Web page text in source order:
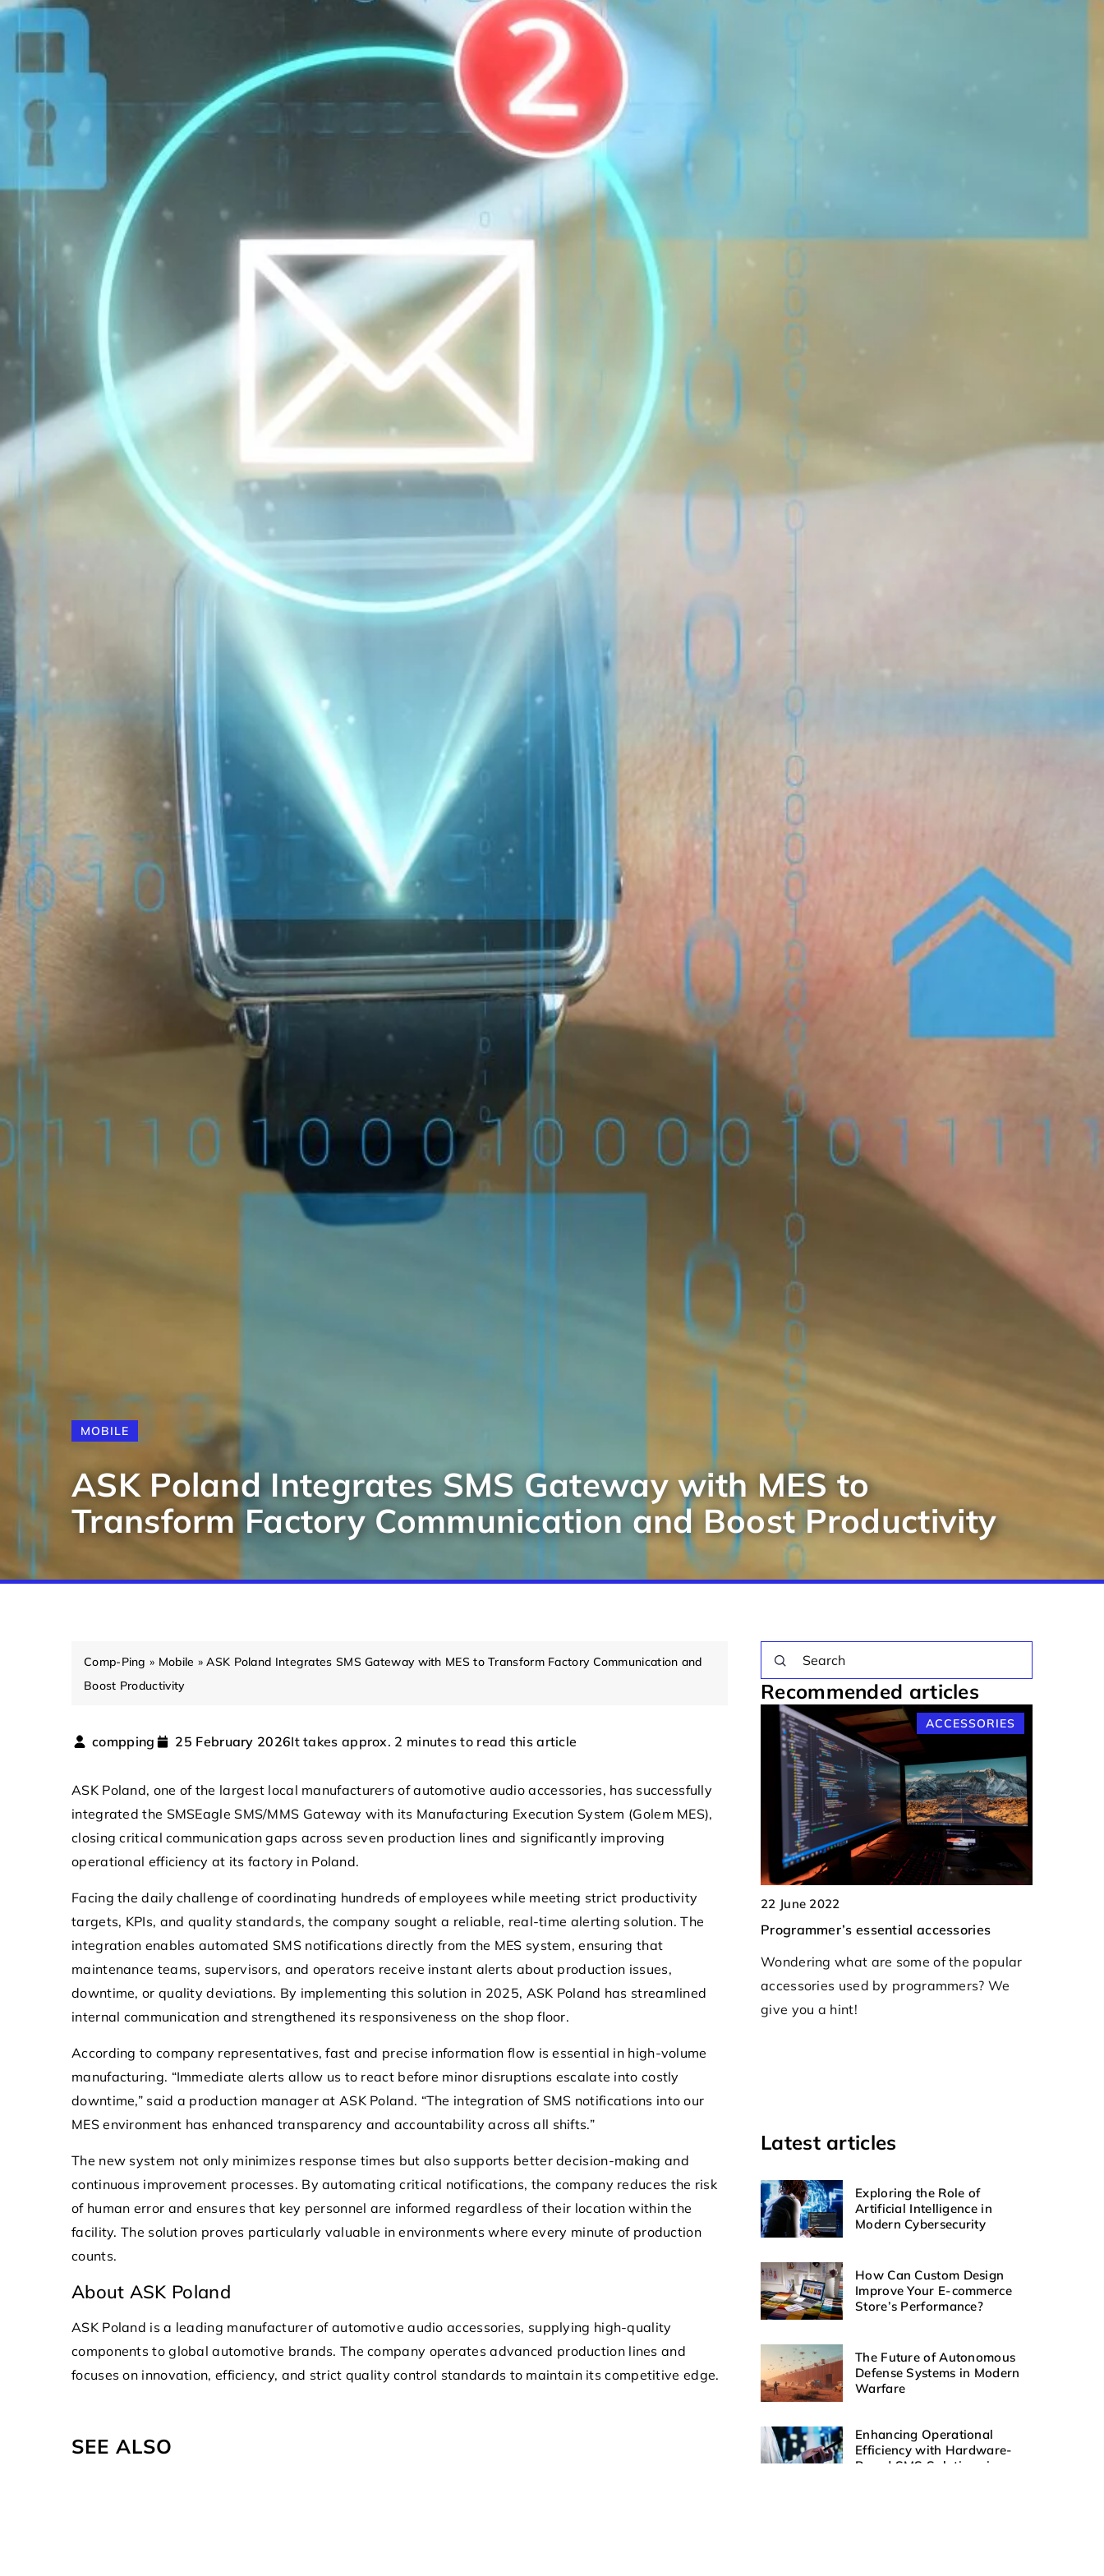
MOBILE
ASK Poland Integrates SMS Gateway with MES to
Transform Factory Communication and Boost Productivity
Comp-Ping » Mobile »ASK Poland Integrates SMS Gateway with MES to Transform Factory Communication and
Boost Productivity
compping 25 February 2026It takes approx. 2 minutes to read this article
ASK Poland, one of the largest local manufacturers of automotive audio accessories, has successfully
integrated the SMSEagle SMS/MMS Gateway with its Manufacturing Execution System (Golem MES),
closing critical communication gaps across seven production lines and significantly improving
operational efficiency at its factory in Poland.
Facing the daily challenge of coordinating hundreds of employees while meeting strict productivity
targets, KPIs, and quality standards, the company sought a reliable, real-time alerting solution. The
integration enables automated SMS notifications directly from the MES system, ensuring that
maintenance teams, supervisors, and operators receive instant alerts about production issues,
downtime, or quality deviations. By implementing this solution in 2025, ASK Poland has streamlined
internal communication and strengthened its responsiveness on the shop floor.
According to company representatives, fast and precise information flow is essential in high-volume
manufacturing. “Immediate alerts allow us to react before minor disruptions escalate into costly
downtime,” said a production manager at ASK Poland. “The integration of SMS notifications into our
MES environment has enhanced transparency and accountability across all shifts.”
The new system not only minimizes response times but also supports better decision-making and
continuous improvement processes. By automating critical notifications, the company reduces the risk
of human error and ensures that key personnel are informed regardless of their location within the
facility. The solution proves particularly valuable in environments where every minute of production
counts.
About ASK Poland
ASK Poland is a leading manufacturer of automotive audio accessories, supplying high-quality
components to global automotive brands. The company operates advanced production lines and
focuses on innovation, efficiency, and strict quality control standards to maintain its competitive edge.
SEE ALSO
Recommended articles
Enhancing Operational Efficiency with
Hardware-Based SMS Solutions in
Healthcare
Explore how hardware-based SMS
solutions optimize communication and
streamline patient care processes,
ensuring secure and efficient operational
workflows in the healthcare sector.
13 December 2021
What does rooting your system do?
What to do when your Android phone is
running too slow? The solution may be to
boot the system.
ACCESSORIES
22 June 2022
Programmer’s essential accessories
Wondering what are some of the popular
accessories used by programmers? We
give you a hint!
19 May 2026
Explore how
Latest articles
Exploring the Role of
Artificial Intelligence in
Modern Cybersecurity
How Can Custom Design
Improve Your E-commerce
Store’s Performance?
The Future of Autonomous
Defense Systems in Modern
Warfare
Enhancing Operational
Efficiency with Hardware-
Based SMS Solutions in